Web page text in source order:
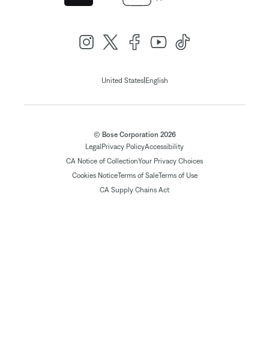
United States| English
© Bose Corporation 2026
Legal Privacy PolicyAccessibility
CA Notice of CollectionYour Privacy Choices
Cookies NoticeTerms of SaleTerms of Use
CA Supply Chains Act